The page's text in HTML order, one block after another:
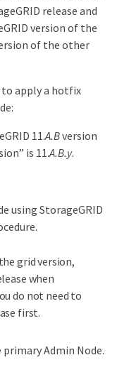
release and
version of the
of the other
apply a hotfix
11.A.Bversion
is 11.A.B.y.
using StorageGRID
grid version,
when
do not need to
first.
Admin Node.